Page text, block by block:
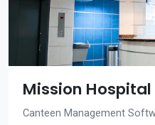
Mission Hospital
Canteen Management